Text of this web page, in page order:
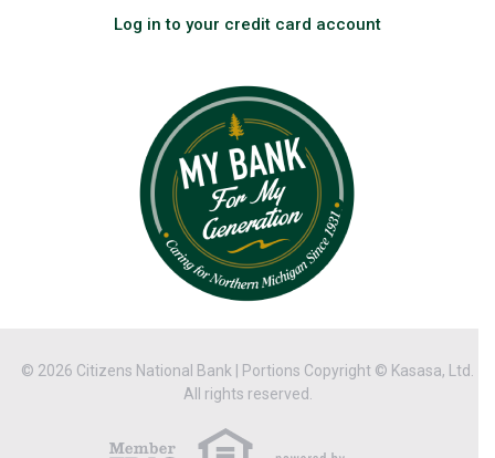
Log in to your credit card account
© 2026 Citizens National Bank | Portions Copyright © Kasasa, Ltd.
All rights reserved.